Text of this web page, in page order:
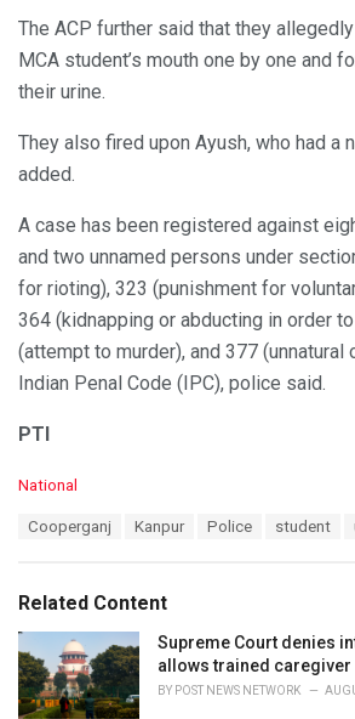
The ACP further said that they
MCA student’s mouth one by one and
their urine.
They also fired upon Ayush, who had a
added.
A case has been registered against
and two unnamed persons under
for rioting), 323 (punishment for
364 (kidnapping or abducting in order
(attempt to murder), and 377
Indian Penal Code (IPC), police said.
PTI
C
o
r
i
e
s
:
National
:
Cooperganj Kanpur Police student
Related Content
Supreme Court denies
allows trained caregiver
BY POST NEWS NETWORK